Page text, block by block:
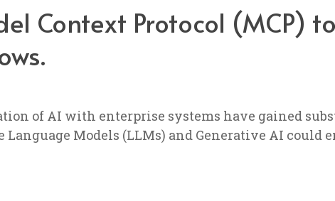
Context Protocol (MCP)
of AI with enterprise systems have gained
Models (LLMs) and Generative AI could